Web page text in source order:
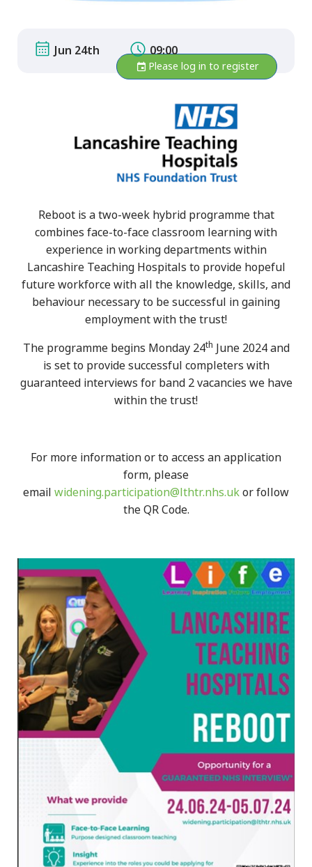
Jun 24th 09:00
Please log in to register
Reboot is a two-week hybrid programme that
combines face-to-face classroom learning with
experience in working departments within
Lancashire Teaching Hospitals to provide hopeful
future workforce with all the knowledge, skills, and
behaviour necessary to be successful in gaining
employment with the trust!
The programme begins Monday 24th June 2024 and
is set to provide successful completers with
guaranteed interviews for band 2 vacancies we have
within the trust!
For more information or to access an application
form, please
email widening.participation@lthtr.nhs.ukor follow
the QR Code.